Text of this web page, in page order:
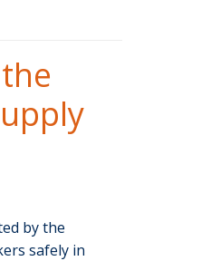
by the
safely in